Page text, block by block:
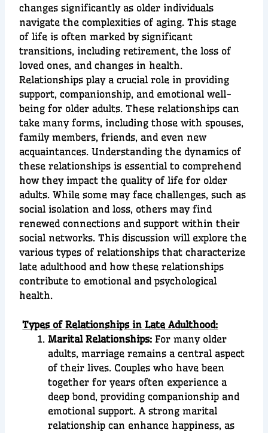
changes significantly as older individuals
navigate the complexities of aging. This stage
of life is often marked by significant
transitions, including retirement, the loss of
loved ones, and changes in health.
Relationships play a crucial role in providing
support, companionship, and emotional well-
being for older adults. These relationships can
take many forms, including those with spouses,
family members, friends, and even new
acquaintances. Understanding the dynamics of
these relationships is essential to comprehend
how they impact the quality of life for older
adults. While some may face challenges, such as
social isolation and loss, others may find
renewed connections and support within their
social networks. This discussion will explore the
various types of relationships that characterize
late adulthood and how these relationships
contribute to emotional and psychological
health.
Types of Relationships in Late Adulthood:
Marital Relationships:For many older
adults, marriage remains a central aspect
of their lives. Couples who have been
together for years often experience a
deep bond, providing companionship and
emotional support. A strong marital
relationship can enhance happiness, as